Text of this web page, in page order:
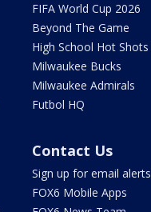
FIFA World Cup 2026
Beyond The Game
High School Hot Shots
Milwaukee Bucks
Milwaukee Admirals
Futbol HQ
Contact Us
Sign up for email alerts
FOX6 Mobile Apps